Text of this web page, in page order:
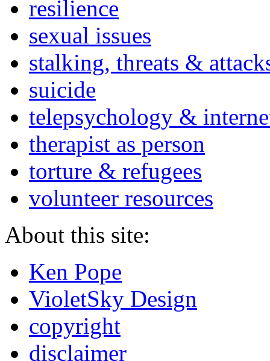
resilience
sexual issues
stalking, threats &
suicide
telepsychology &
therapist as person
torture & refugees
volunteer resources
About this site:
Ken Pope
VioletSky Design
copyright
disclaimer